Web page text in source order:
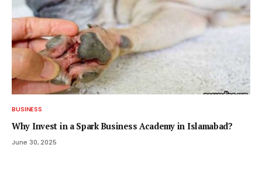
BUSINESS
Why Invest in a Spark Business Academy in Islamabad?
June 30, 2025